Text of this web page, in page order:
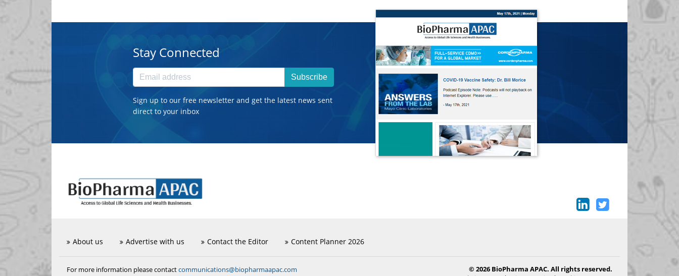
Stay Connected
Subscribe
Sign up to our free newsletter and get the latest news sent
direct to your inbox
About us Advertise with us Contact the Editor Content Planner 2026
For more information please contactcommunications@biopharmaapac.com
© 2026 BioPharma APAC. All rights reserved.